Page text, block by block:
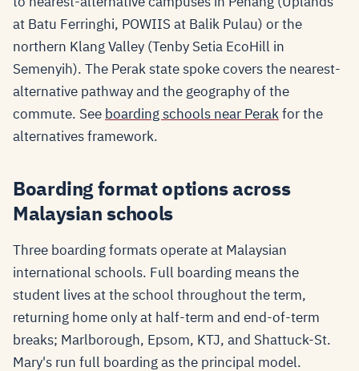
at Batu Ferringhi, POWIIS at Balik Pulau) or the
northern Klang Valley (Tenby Setia EcoHill in
Semenyih). The Perak state spoke covers the nearest-
alternative pathway and the geography of the
commute. See boarding schools near Perakfor the
alternatives framework.
Boarding format options across
Malaysian schools
Three boarding formats operate at Malaysian
international schools. Full boarding means the
student lives at the school throughout the term,
returning home only at half-term and end-of-term
breaks; Marlborough, Epsom, KTJ, and Shattuck-St.
Mary's run full boarding as the principal model.